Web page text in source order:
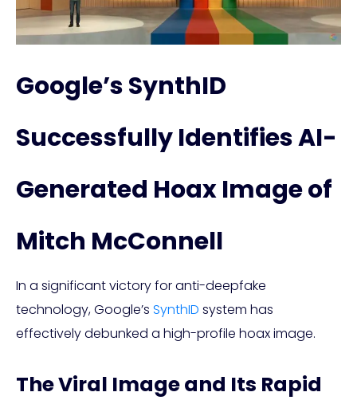
Google’s SynthID
Successfully Identifies AI-
Generated Hoax Image of
Mitch McConnell
In a significant victory for anti-deepfake
technology, Google’s SynthID system has
effectively debunked a high-profile hoax image.
The Viral Image and Its Rapid